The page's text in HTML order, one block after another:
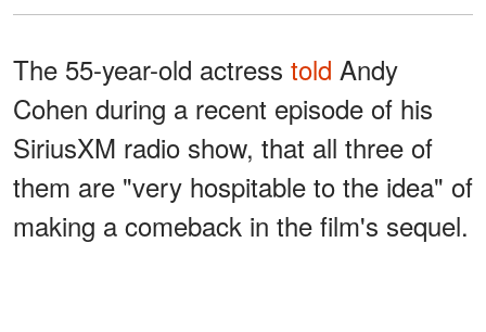
The 55-year-old actress told Andy
Cohen during a recent episode of his
SiriusXM radio show, that all three of
them are "very hospitable to the idea" of
making a comeback in the film's sequel.